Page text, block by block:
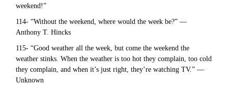
weekend!”
114- “Without the weekend, where would the week be?” —
Anthony T. Hincks
115- “Good weather all the week, but come the weekend the
weather stinks. When the weather is too hot they complain, too cold
they complain, and when it’s just right, they’re watching TV.” —
Unknown